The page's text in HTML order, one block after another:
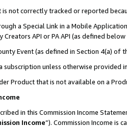
is not correctly tracked or reported
a Special Link in a Mobile
API or PA API (as defined
Event (as defined in Section 4(a)
subscription unless otherwise provided
Product that is not available on a
in this Commission Income
Income”). Commission Income is